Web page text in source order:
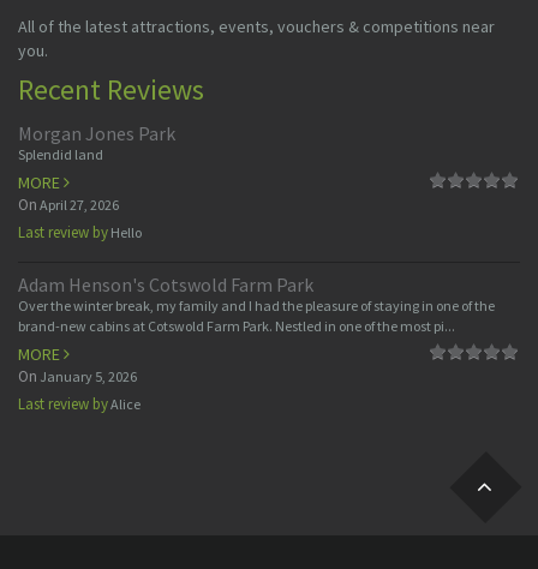
All of the latest attractions, events, vouchers & competitions near
you.
Recent Reviews
Morgan Jones Park
Splendid land
MORE
On April 27, 2026
Last review by Hello
Adam Henson's Cotswold Farm Park
Over the winter break, my family and I had the pleasure of staying in one of the
brand-new cabins at Cotswold Farm Park. Nestled in one of the most pi...
MORE
On January 5, 2026
Last review byAlice